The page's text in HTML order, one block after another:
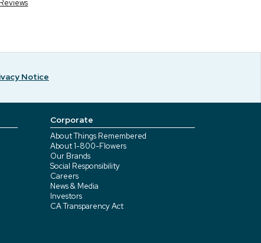
Notice
Corporate
About Things Remembered
About 1-800-Flowers
Our Brands
Social Responsibility
Careers
News & Media
Investors
CA Transparency Act